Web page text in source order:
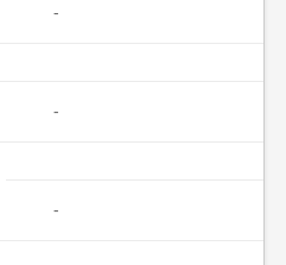
-
-
-